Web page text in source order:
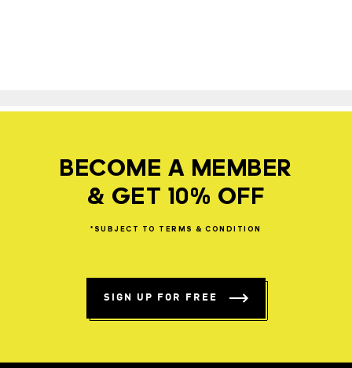
BECOME A MEMBER
& GET 10% OFF
*SUBJECT TO TERMS & CONDITION
SIGN UP FOR FREE